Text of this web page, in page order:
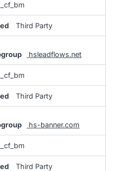
__cf_bm
Third Party
hsleadflows.net
__cf_bm
Third Party
hs-banner.com
__cf_bm
Third Party